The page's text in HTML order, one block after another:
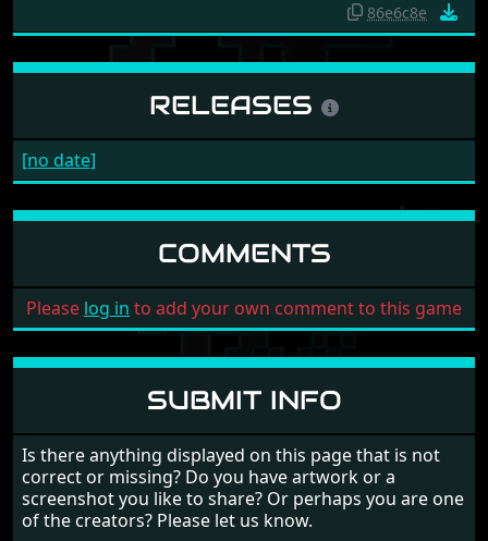
86e6c8e
RELEASES
[no date]
COMMENTS
Please log in to add your own comment to this game
SUBMIT INFO
Is there anything displayed on this page that is not
correct or missing? Do you have artwork or a
screenshot you like to share? Or perhaps you are one
of the creators? Please let us know.